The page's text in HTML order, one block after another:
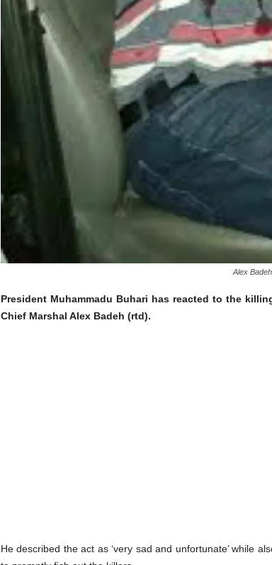
Alex
President Muhammadu Buhari has reacted to the
Chief Marshal Alex Badeh (rtd).
He described the act as ‘very sad and unfortunate’ while